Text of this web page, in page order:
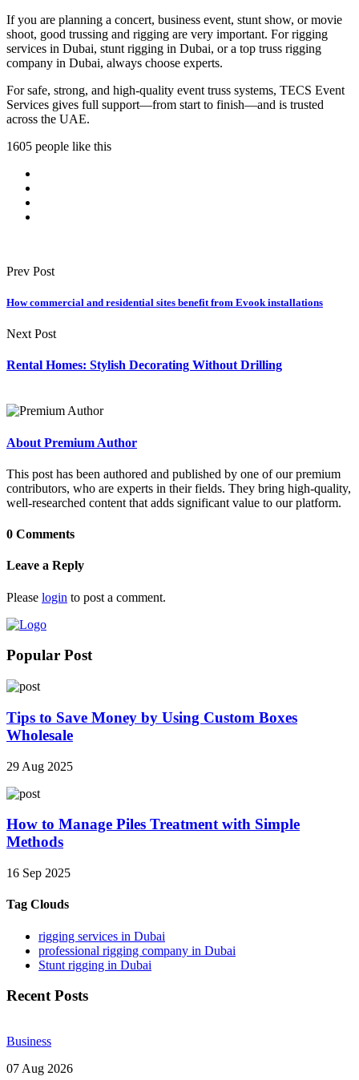
If you are planning a concert, business event, stunt show, or movie
shoot, good trussing and rigging are very important. For rigging
services in Dubai, stunt rigging in Dubai, or a top truss rigging
company in Dubai, always choose experts.
For safe, strong, and high-quality event truss systems, TECS Event
Services gives full support—from start to finish—and is trusted
across the UAE.
1605 people like this
Prev Post
How commercial and residential sites benefit from Evook installations
Next Post
Rental Homes: Stylish Decorating Without Drilling
About Premium Author
This post has been authored and published by one of our premium
contributors, who are experts in their fields. They bring high-quality,
well-researched content that adds significant value to our platform.
0 Comments
Leave a Reply
Please login to post a comment.
Popular Post
Tips to Save Money by Using Custom Boxes
Wholesale
29 Aug 2025
How to Manage Piles Treatment with Simple
Methods
16 Sep 2025
Tag Clouds
rigging services in Dubai
professional rigging company in Dubai
Stunt rigging in Dubai
Recent Posts
Business
07 Aug 2026